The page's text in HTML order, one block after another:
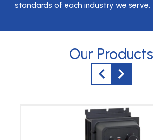
standards of each industry we serve.
Our Products